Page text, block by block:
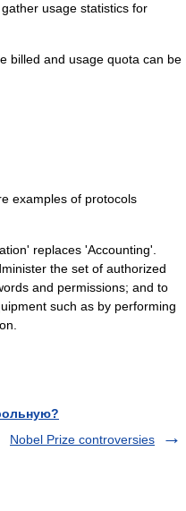
usage statistics for
billed and usage quota can be
examples of protocols
replaces 'Accounting'.
the set of authorized
and permissions; and to
such as by performing
Nobel Prize controversies